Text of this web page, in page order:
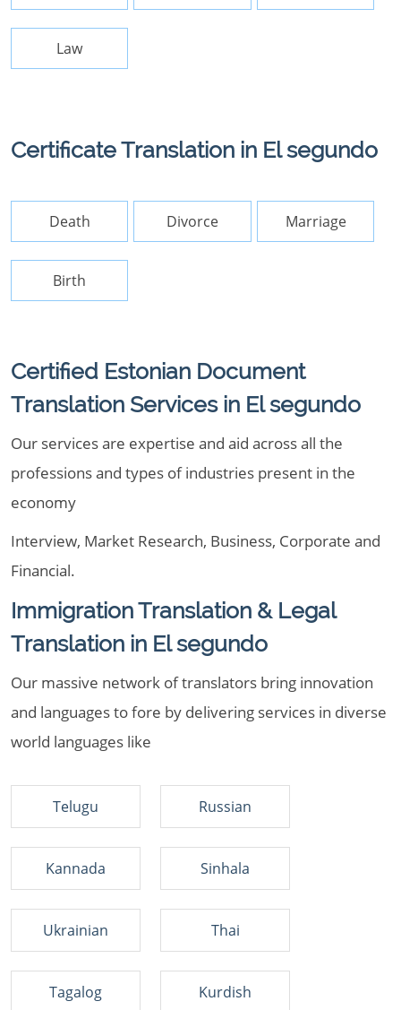
Law
Certificate Translation in El segundo
Death Divorce Marriage
Birth
Certified Estonian Document
Translation Services in El segundo
Our services are expertise and aid across all the
professions and types of industries present in the
economy
Interview, Market Research, Business, Corporate and
Financial.
Immigration Translation & Legal
Translation in El segundo
Our massive network of translators bring innovation
and languages to fore by delivering services in diverse
world languages like
Telugu Russian
Kannada Sinhala
Ukrainian Thai
Tagalog Kurdish